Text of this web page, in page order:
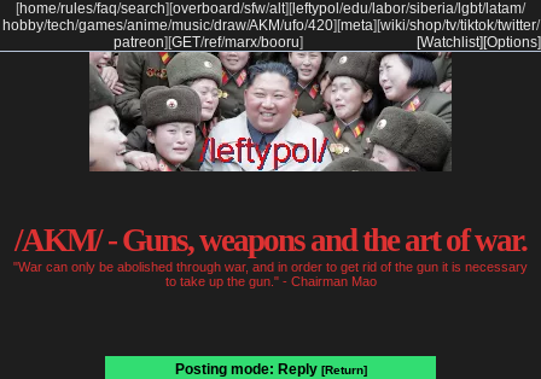
[home/rules/faq/search] [overboard/sfw/alt] [ leftypol /edu/labor/siberia/lgbt/latam/
hobby/tech/games/anime/music/draw/AKM/ufo/420] [meta] [wiki/shop/tv/tiktok/twitter/
patreon] [GET/ref/marx/booru] [Options]
[Watchlist]
/AKM/ - Guns, weapons and the art of war.
"War can only be abolished through war, and in order to get rid of the gun it is necessary
to take up the gun." - Chairman Mao
Posting mode: Reply [Return]